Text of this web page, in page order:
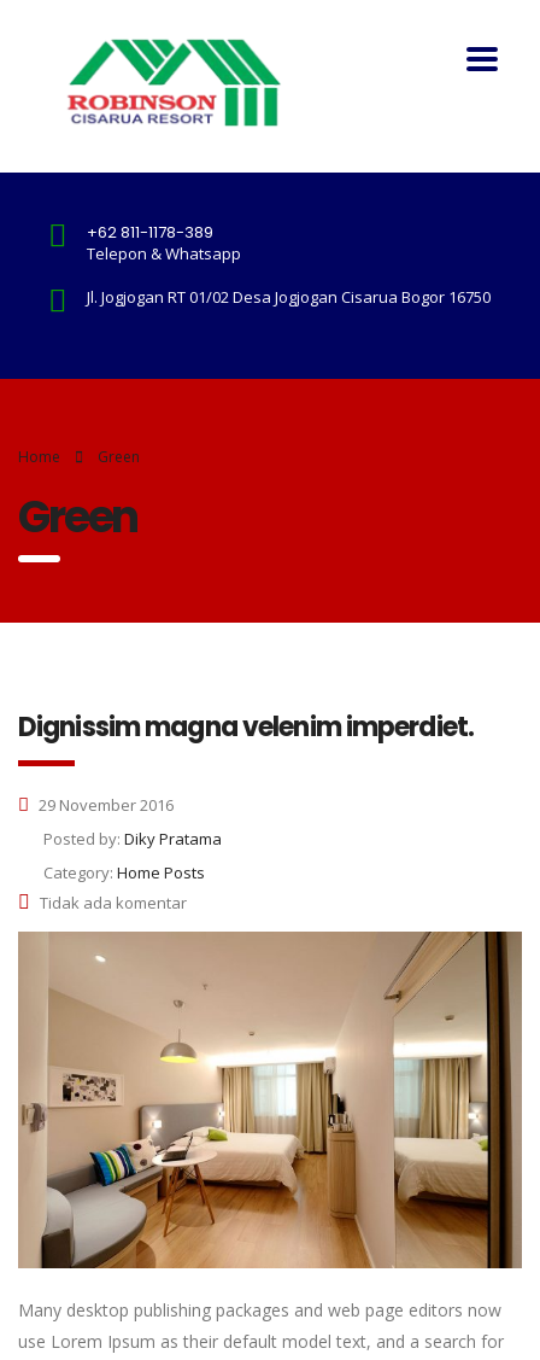
+62 811-1178-389
Telepon & Whatsapp
Jl. Jogjogan RT 01/02 Desa Jogjogan Cisarua Bogor 16750
Home Green
Green
Dignissim magna velenim imperdiet.
29 November 2016
Posted by: Diky Pratama
Category: Home Posts
Tidak ada komentar
Many desktop publishing packages and web page editors now
use Lorem Ipsum as their default model text, and a search for